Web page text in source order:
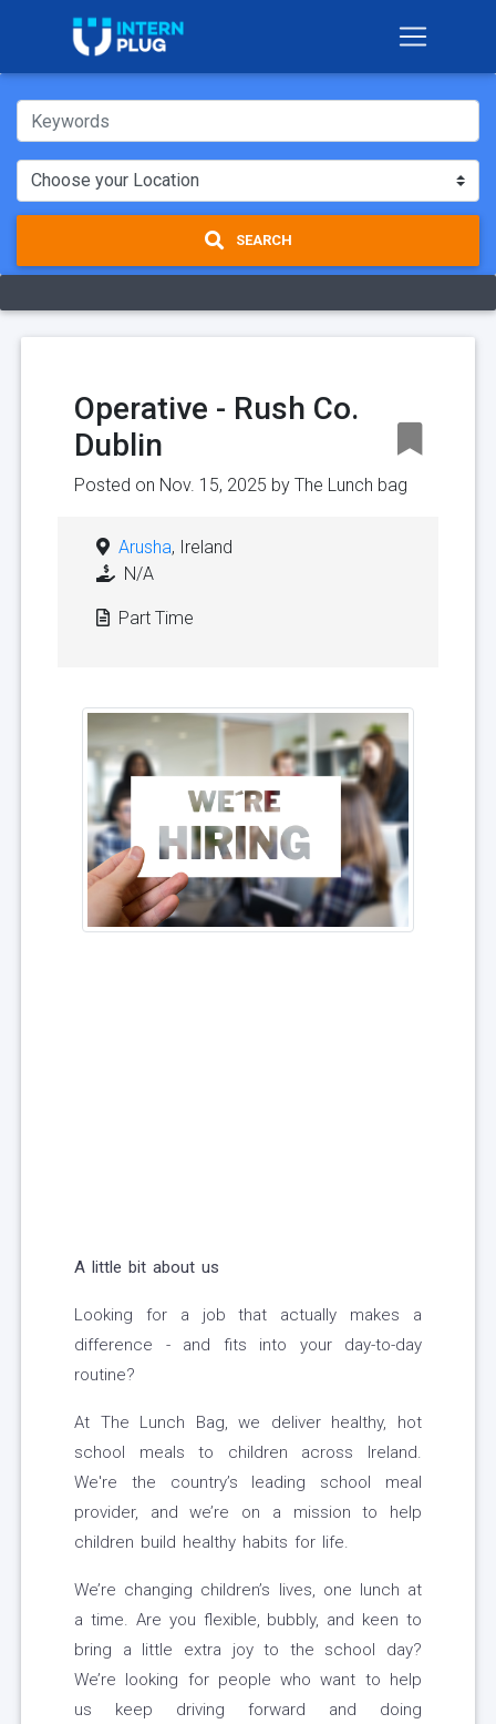
SEARCH
Operative - Rush Co.
Dublin
Posted on Nov. 15, 2025 by The Lunch bag
Arusha, Ireland
N/A
Part Time
A little bit about us
Looking for a job that actually makes a
difference - and fits into your day-to-day
routine?
At The Lunch Bag, we deliver healthy, hot
school meals to children across Ireland.
We're the country’s leading school meal
provider, and we’re on a mission to help
children build healthy habits for life.
We’re changing children’s lives, one lunch at
a time. Are you flexible, bubbly, and keen to
bring a little extra joy to the school day?
We’re looking for people who want to help
us keep driving forward and doing